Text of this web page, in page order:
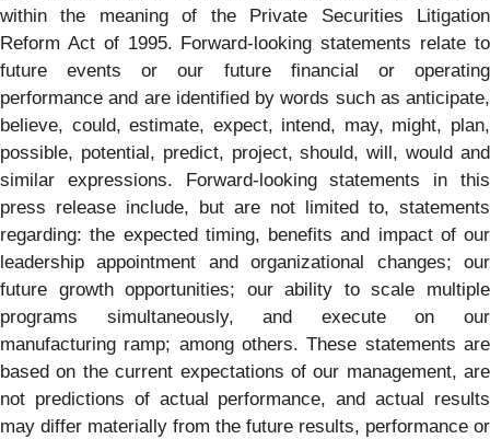
within the meaning of the Private Securities Litigation
Reform Act of 1995. Forward-looking statements relate to
future events or our future financial or operating
performance and are identified by words such as anticipate,
believe, could, estimate, expect, intend, may, might, plan,
possible, potential, predict, project, should, will, would and
similar expressions. Forward-looking statements in this
press release include, but are not limited to, statements
regarding: the expected timing, benefits and impact of our
leadership appointment and organizational changes; our
future growth opportunities; our ability to scale multiple
programs simultaneously, and execute on our
manufacturing ramp; among others. These statements are
based on the current expectations of our management, are
not predictions of actual performance, and actual results
may differ materially from the future results, performance or